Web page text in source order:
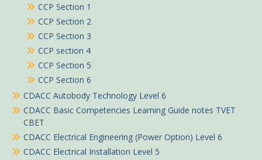
CCP Section 1
CCP Section 2
CCP Section 3
CCP section 4
CCP Section 5
CCP Section 6
CDACC Autobody Technology Level 6
CDACC Basic Competencies Learning Guide notes TVET
CBET
CDACC Electrical Engineering (Power Option) Level 6
CDACC Electrical Installation Level 5